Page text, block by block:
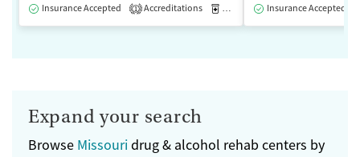
Insurance Accepted 1 Accreditations Medication-Assisted Treatment
Insurance Accepted
Expand your search
Browse Missouri drug & alcohol rehab centers by